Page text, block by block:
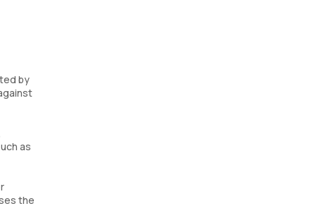
by
as
the